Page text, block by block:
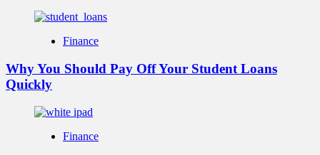
Finance
Why You Should Pay Off Your Student Loans
Quickly
Finance